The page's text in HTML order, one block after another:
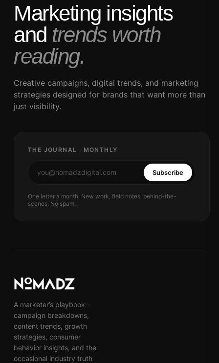
Marketing insights
and trends worth
reading.
Creative campaigns, digital trends, and marketing
strategies designed for brands that want more than
just visibility.
THE JOURNAL · MONTHLY
Subscribe
One letter a month. New work, field notes, behind-the-
scenes. No spam.
A marketer’s playbook -
campaign breakdowns,
content trends, growth
strategies, consumer
behavior insights, and the
occasional industry truth